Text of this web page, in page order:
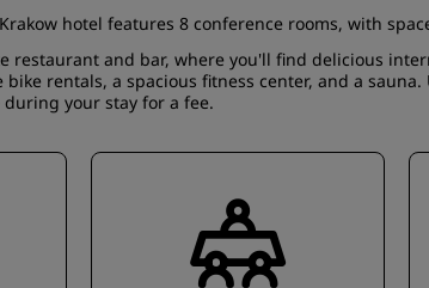
hotel features 8 conference rooms, with
restaurant and bar, where you'll find delicious
rentals, a spacious fitness center, and a sauna.
your stay for a fee.